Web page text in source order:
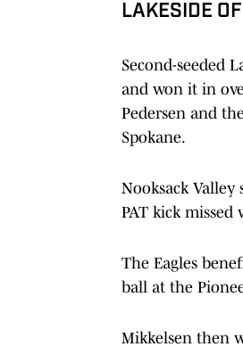
LAKESIDE
Second-seeded
and won it in
Pedersen and
Spokane.
Nooksack
PAT kick missed
The Eagles
ball at the
Mikkelsen then